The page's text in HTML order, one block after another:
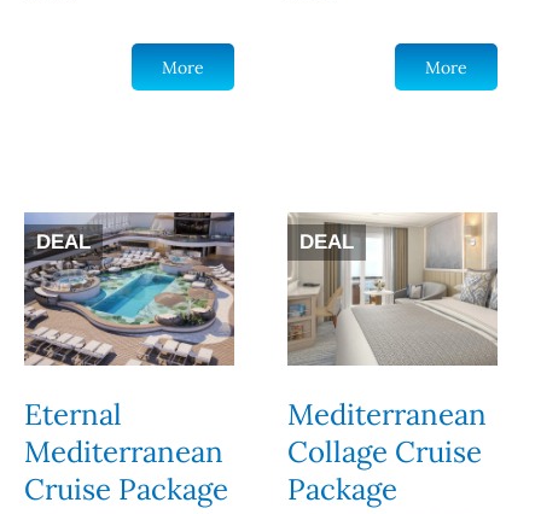
More More
DEAL
Eternal
Mediterranean
Cruise Package
DEAL
Mediterranean
Collage Cruise
Package